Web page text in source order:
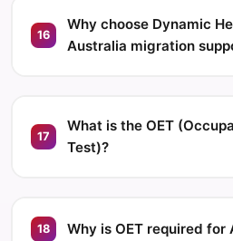
16
Why choose Dynamic
Australia migration
17
What is the OET
Test)?
18 Why is OET required for